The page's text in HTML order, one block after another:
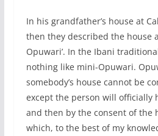
In his grandfather’s house at
then they described the house
Opuwari’. In the Ibani
nothing like mini-Opuwari.
somebody’s house cannot be
except the person will officially
and then by the consent of the
which, to the best of my